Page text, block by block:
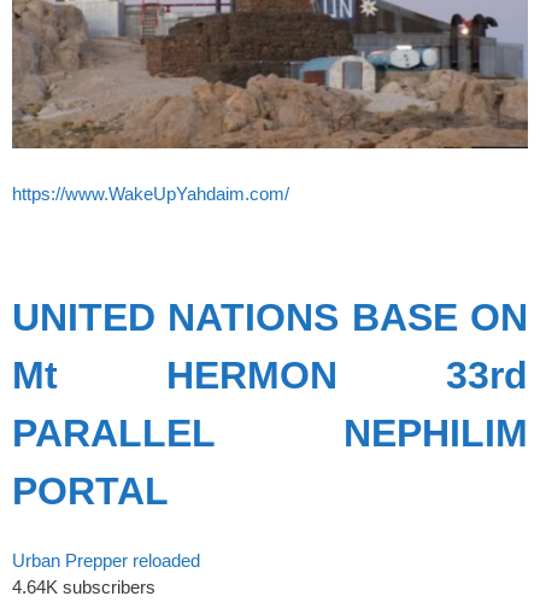
https://www.WakeUpYahdaim.com/
UNITED NATIONS BASE ON
Mt HERMON 33rd
PARALLEL NEPHILIM
PORTAL
Urban Prepper reloaded
4.64K subscribers